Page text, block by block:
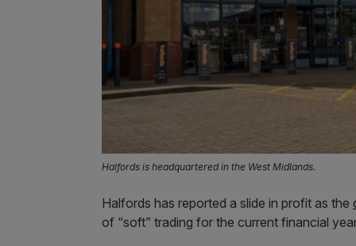
Halfords is headquartered in the West Midlands.
Halfords has reported a slide in profit as the
of “soft” trading for the current financial